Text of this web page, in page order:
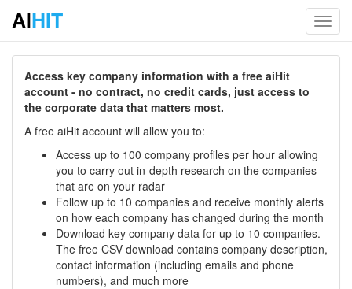
AIHIT
Access key company information with a free aiHit
account - no contract, no credit cards, just access to
the corporate data that matters most.
A free aiHit account will allow you to:
Access up to 100 company profiles per hour allowing
you to carry out in-depth research on the companies
that are on your radar
Follow up to 10 companies and receive monthly alerts
on how each company has changed during the month
Download key company data for up to 10 companies.
The free CSV download contains company description,
contact information (including emails and phone
numbers), and much more